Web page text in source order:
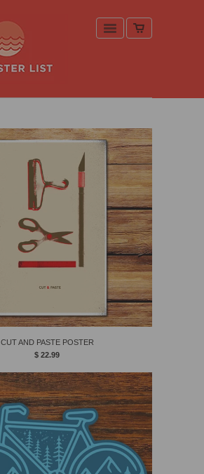
CUT AND PASTE POSTER
$ 22.99